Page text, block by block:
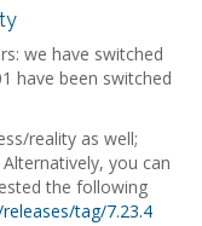
we have switched
have been switched
reality as well;
Alternatively, you can
the following
tag/7.23.4